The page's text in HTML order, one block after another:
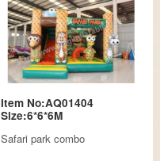
Item No:AQ01404
Size:6*6*6M
Safari park combo